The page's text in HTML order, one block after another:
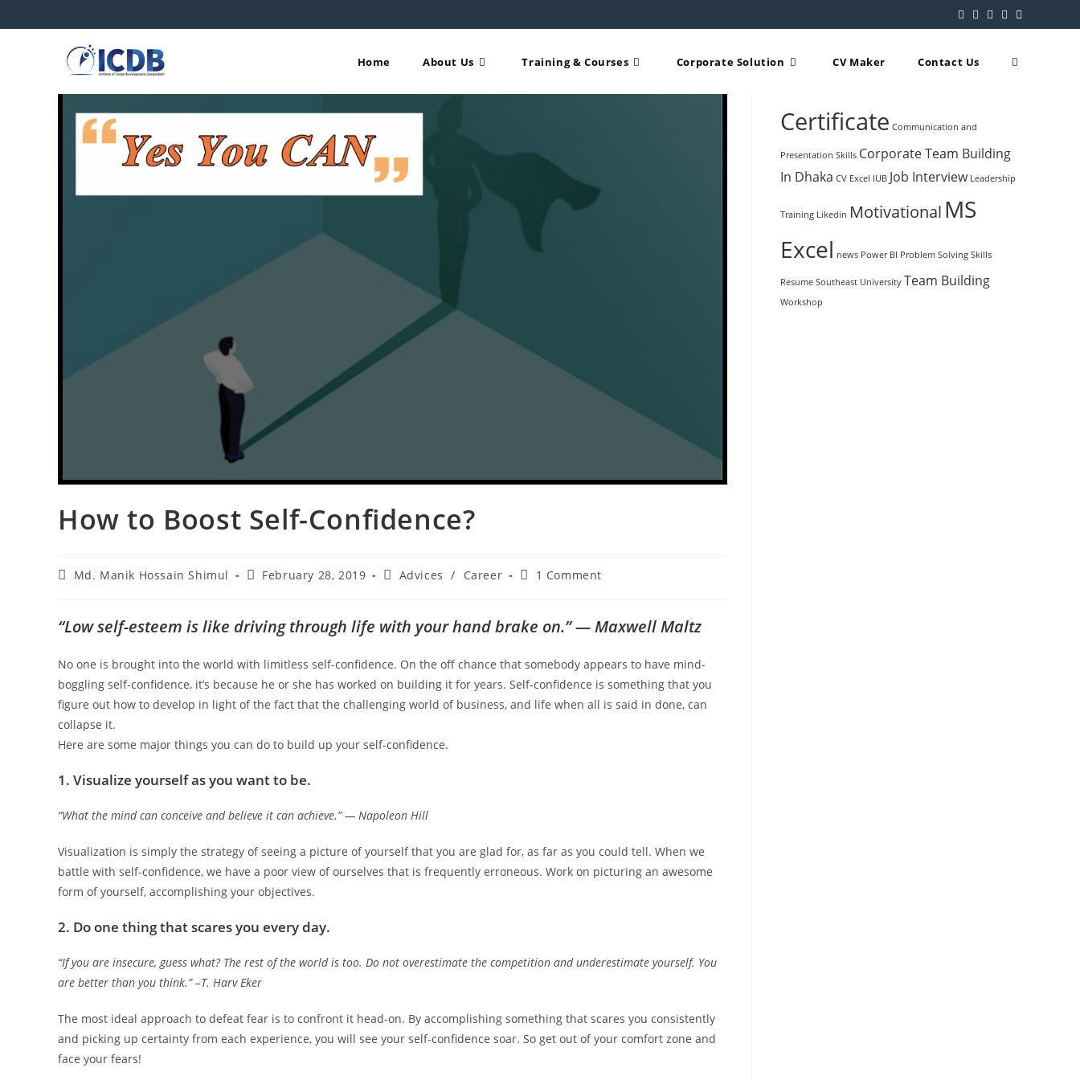
Home About Us Training & Courses Corporate Solution CV Maker Contact Us
How to Boost Self-Confidence?
Md. Manik Hossain Shimul February 28, 2019 Advices / Career 1 Comment
“Low self-esteem is like driving through life with your hand brake on.” — Maxwell Maltz
No one is brought into the world with limitless self-confidence. On the off chance that somebody appears to have mind-
boggling self-confidence, it’s because he or she has worked on building it for years. Self-confidence is something that you
figure out how to develop in light of the fact that the challenging world of business, and life when all is said in done, can
collapse it.
Here are some major things you can do to build up your self-confidence.
1. Visualize yourself as you want to be.
“What the mind can conceive and believe it can achieve.” — Napoleon Hill
Visualization is simply the strategy of seeing a picture of yourself that you are glad for, as far as you could tell. When we
battle with self-confidence, we have a poor view of ourselves that is frequently erroneous. Work on picturing an awesome
form of yourself, accomplishing your objectives.
2. Do one thing that scares you every day.
“If you are insecure, guess what? The rest of the world is too. Do not overestimate the competition and underestimate yourself. You
are better than you think.” –T. Harv Eker
The most ideal approach to defeat fear is to confront it head-on. By accomplishing something that scares you consistently
and picking up certainty from each experience, you will see your self-confidence soar. So get out of your comfort zone and
face your fears!
Certificate Communication and
Presentation Skills Corporate Team Building
In Dhaka CV Excel IUB Job Interview Leadership
Training Likedin Motivational MS
Excel news Power BI Problem Solving Skills
Resume Southeast University Team Building
Workshop